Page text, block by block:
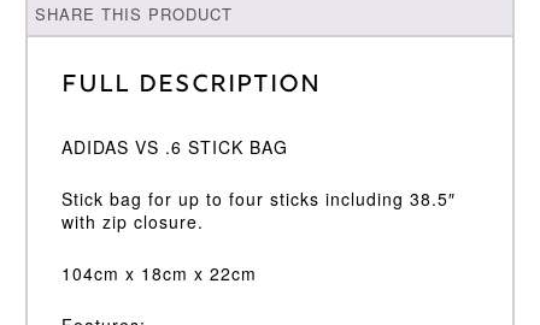
SHARE THIS PRODUCT
Full Description
ADIDAS VS .6 STICK BAG
Stick bag for up to four sticks including 38.5″
with zip closure.
104cm x 18cm x 22cm